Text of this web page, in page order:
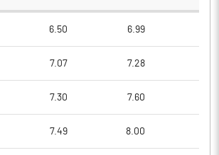
6.50 6.99
7.07 7.28
7.30 7.60
7.49 8.00